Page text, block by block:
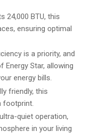
24,000 BTU, this
ensuring optimal
is a priority, and
Star, allowing
energy bills.
friendly, this
footprint.
quiet operation,
in your living